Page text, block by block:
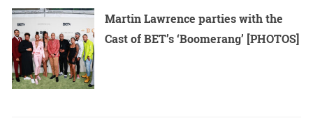
Martin Lawrence parties with the
Cast of BET’s ‘Boomerang’ [PHOTOS]